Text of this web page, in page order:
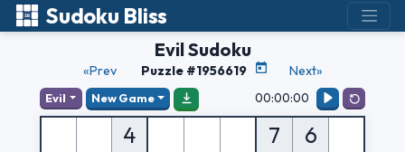
Sudoku Bliss
Evil Sudoku
«Prev Puzzle #1956619 Next»
Evil New Game 00:00:00
4 7
6